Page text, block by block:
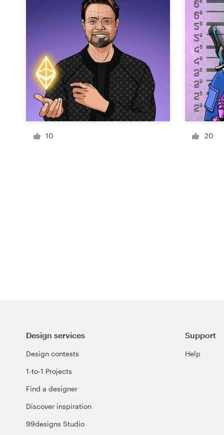
10 20
Design services
Design contests
1-to-1 Projects
Find a designer
Discover inspiration
99designs Studio
Support
Help
Become a designer